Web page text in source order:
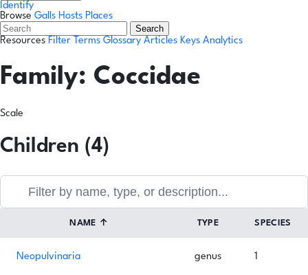
Identify
Browse Galls Hosts Places
Search
Resources Filter Terms Glossary Articles Keys Analytics
Family: Coccidae
Scale
Children (4)
NAME ↑ TYPE SPECIES
Neopulvinaria genus 1